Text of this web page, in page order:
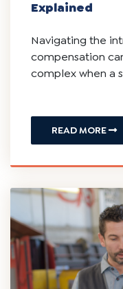
Subsequent
Injury
New Jersey
Subsequent
Navigating the
compensation
complex when a
READ MORE